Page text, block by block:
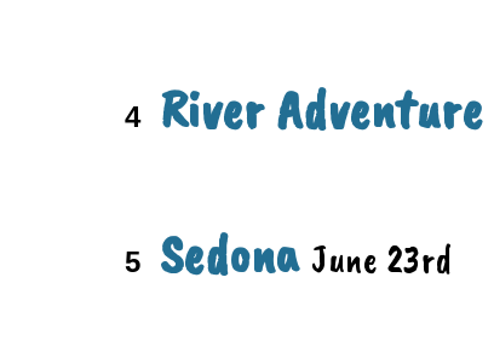
4 River Adventure
5 Sedona June 23rd